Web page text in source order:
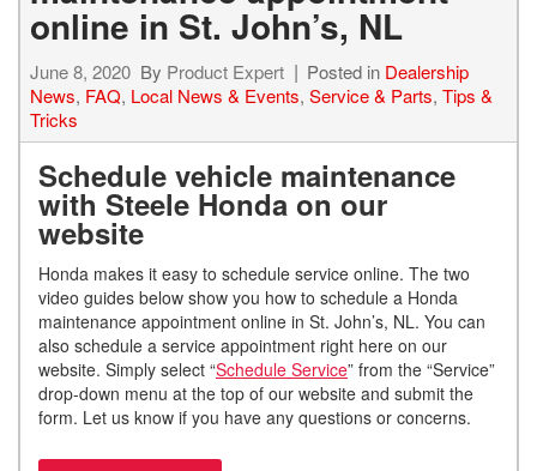
online in St. John’s, NL
June 8, 2020 By Product Expert Posted in Dealership
News, FAQ, Local News & Events, Service & Parts, Tips &
Tricks
Schedule vehicle maintenance
with Steele Honda on our
website
Honda makes it easy to schedule service online. The two
video guides below show you how to schedule a Honda
maintenance appointment online in St. John’s, NL. You can
also schedule a service appointment right here on our
website. Simply select “Schedule Service” from the “Service”
drop-down menu at the top of our website and submit the
form. Let us know if you have any questions or concerns.